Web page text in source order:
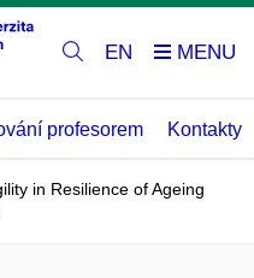
EN
profesorem Kontakty
in Resilience of Ageing